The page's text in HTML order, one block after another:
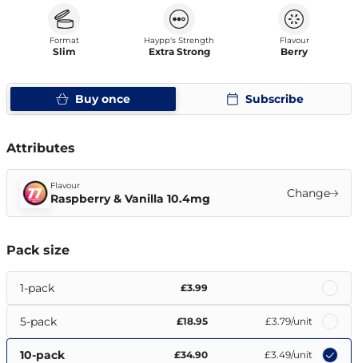
Buy once Subscribe
Format
Slim
Haypp's Strength
Extra Strong
Flavour
Berry
Attributes
Flavour
Raspberry & Vanilla 10.4mg Change
Pack size
1-pack £3.99
5-pack £18.95 £3.79/unit
10-pack £34.90 £3.49/unit